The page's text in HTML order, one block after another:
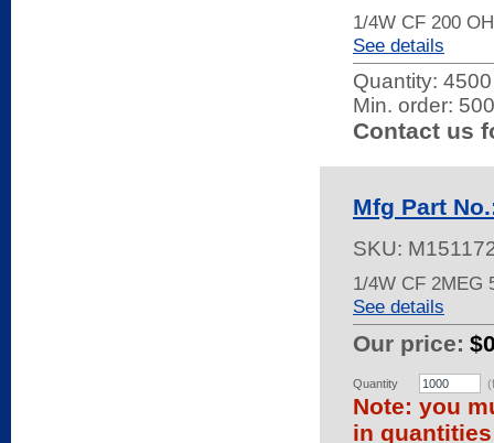
1/4W CF 200
See details
Quantity:
Min. order:
Contact us
Mfg Part
SKU:
1/4W CF 2MEG
See details
Our price:
Quantity
Note: you
in